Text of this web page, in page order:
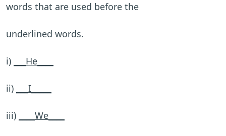
words that are used before the
underlined words.
i) ___He____
ii) ___I_____
iii) ____We____